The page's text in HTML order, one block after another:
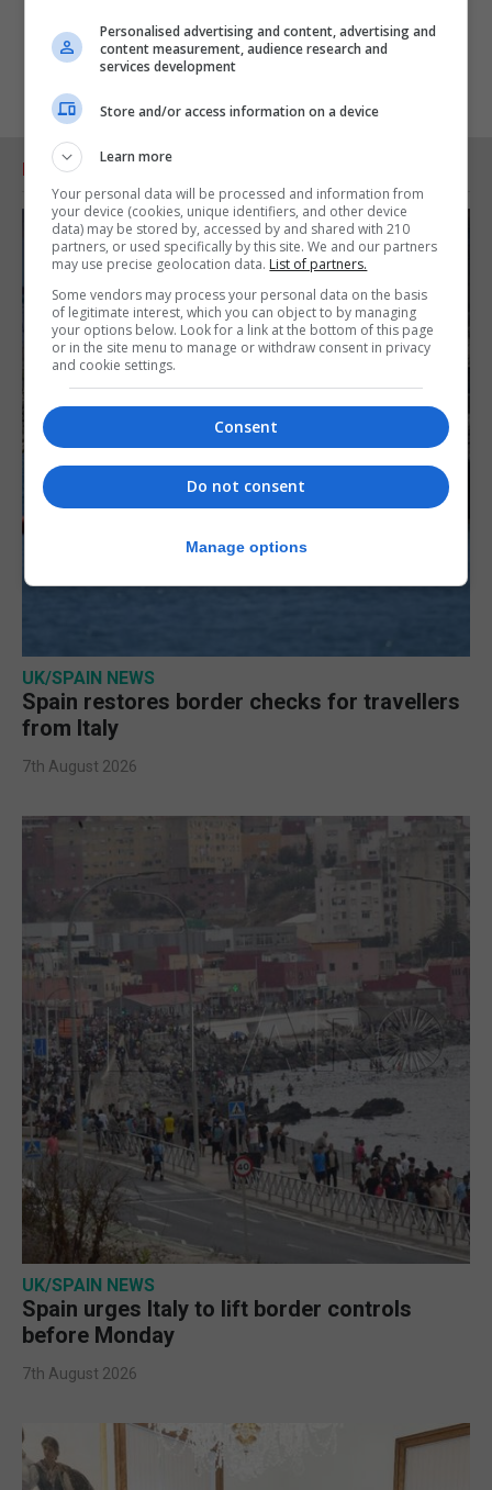
RELATED ARTICLES
UK/SPAIN NEWS
Spain restores border checks for travellers
from Italy
7th August 2026
UK/SPAIN NEWS
Spain urges Italy to lift border controls
before Monday
7th August 2026
Personalised advertising and content, advertising and
content measurement, audience research and
services development
Store and/or access information on a device
Learn more
Your personal data will be processed and information from
your device (cookies, unique identifiers, and other device
data) may be stored by, accessed by and shared with 210
partners, or used specifically by this site. We and our partners
may use precise geolocation data. List of partners.
Some vendors may process your personal data on the basis
of legitimate interest, which you can object to by managing
your options below. Look for a link at the bottom of this page
or in the site menu to manage or withdraw consent in privacy
and cookie settings.
Consent
Do not consent
Manage options